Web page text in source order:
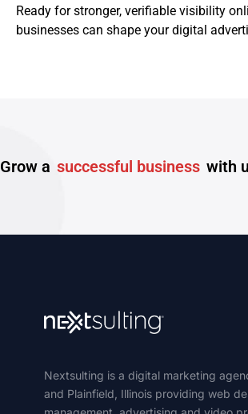
Ready for stronger, verifiable visibility
businesses can shape your digital
Grow a successful business with
Nextsulting is a digital marketing
and Plainfield, Illinois providing web